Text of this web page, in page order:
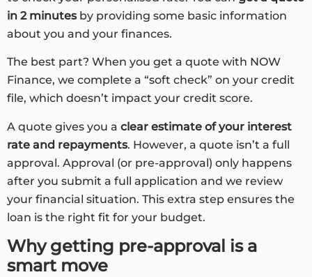
in 2 minutesby providing some basic information
about you and your finances.
The best part? When you get a quote with NOW
Finance, we complete a “soft check” on your credit
file, which doesn’t impact your credit score.
A quote gives you a clear estimate of your interest
rate and repayments. However, a quote isn’t a full
approval. Approval (or pre-approval) only happens
after you submit a full application and we review
your financial situation. This extra step ensures the
loan is the right fit for your budget.
Why getting pre-approval is a
smart move